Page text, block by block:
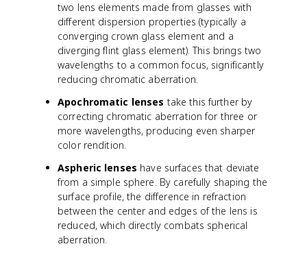
two lens elements made from glasses with
different dispersion properties (typically a
converging crown glass element and a
diverging flint glass element). This brings two
wavelengths to a common focus, significantly
reducing chromatic aberration.
Apochromatic lenses take this further by
correcting chromatic aberration for three or
more wavelengths, producing even sharper
color rendition.
Aspheric lenses have surfaces that deviate
from a simple sphere. By carefully shaping the
surface profile, the difference in refraction
between the center and edges of the lens is
reduced, which directly combats spherical
aberration.